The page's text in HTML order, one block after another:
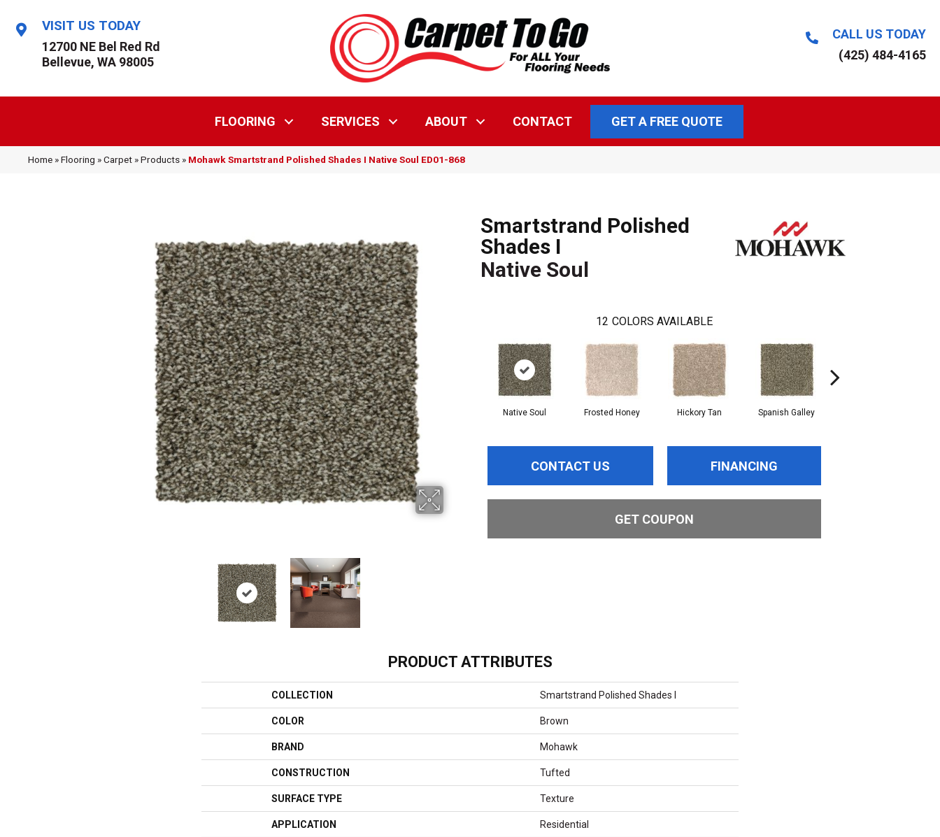
VISIT US TODAY
12700 NE Bel Red Rd
Bellevue, WA 98005
CALL US TODAY
(425) 484-4165
FLOORING SERVICES ABOUT CONTACT GET A FREE QUOTE
Home »Flooring »Carpet »Products » Mohawk Smartstrand Polished Shades I Native Soul ED01-868
Smartstrand Polished
Shades I
Native Soul
12 COLORS AVAILABLE
Native Soul Frosted Honey Hickory Tan Spanish Galley
CONTACT US FINANCING
GET COUPON
PRODUCT ATTRIBUTES
COLLECTION Smartstrand Polished Shades I
COLOR Brown
BRAND Mohawk
CONSTRUCTION Tufted
SURFACE TYPE Texture
APPLICATION Residential